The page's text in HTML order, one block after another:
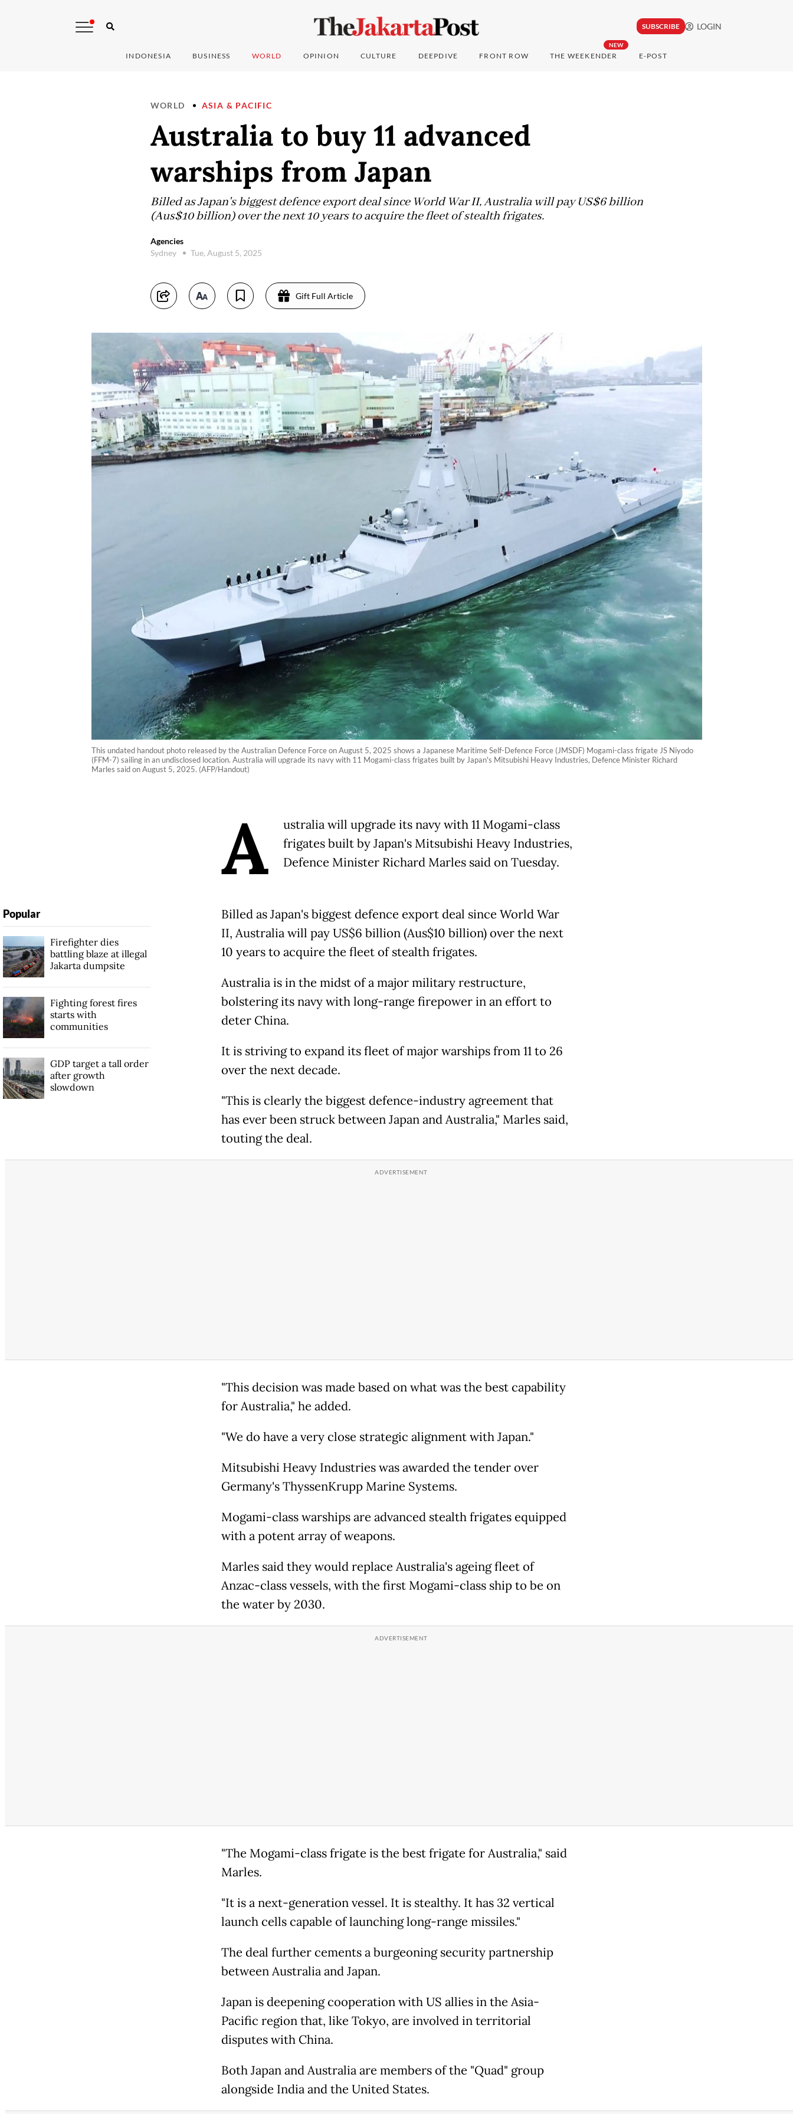
SUBSCRIBE LOGIN
INDONESIA BUSINESS WORLD OPINION CULTURE DEEPDIVE FRONT ROW
NEW
THE WEEKENDER E-POST
WORLD ASIA & PACIFIC
Australia to buy 11 advanced
warships from Japan
Billed as Japan's biggest defence export deal since World War II, Australia will pay US$6 billion
(Aus$10 billion) over the next 10 years to acquire the fleet of stealth frigates.
Agencies
Sydney
Tue, August 5, 2025
Gift Full Article
This undated handout photo released by the Australian Defence Force on August 5, 2025 shows a Japanese Maritime Self-Defence Force (JMSDF) Mogami-class frigate JS Niyodo
(FFM-7) sailing in an undisclosed location. Australia will upgrade its navy with 11 Mogami-class frigates built by Japan's Mitsubishi Heavy Industries, Defence Minister Richard
Marles said on August 5, 2025. (AFP/Handout)
A
ustralia will upgrade its navy with 11 Mogami-class
frigates built by Japan's Mitsubishi Heavy Industries,
Defence Minister Richard Marles said on Tuesday.
Billed as Japan's biggest defence export deal since World War
II, Australia will pay US$6 billion (Aus$10 billion) over the next
10 years to acquire the fleet of stealth frigates.
Australia is in the midst of a major military restructure,
bolstering its navy with long-range firepower in an effort to
deter China.
It is striving to expand its fleet of major warships from 11 to 26
over the next decade.
"This is clearly the biggest defence-industry agreement that
has ever been struck between Japan and Australia," Marles said,
touting the deal.
"This decision was made based on what was the best capability
for Australia," he added.
"We do have a very close strategic alignment with Japan."
Mitsubishi Heavy Industries was awarded the tender over
Germany's ThyssenKrupp Marine Systems.
Mogami-class warships are advanced stealth frigates equipped
with a potent array of weapons.
Marles said they would replace Australia's ageing fleet of
Anzac-class vessels, with the first Mogami-class ship to be on
the water by 2030.
"The Mogami-class frigate is the best frigate for Australia," said
Marles.
"It is a next-generation vessel. It is stealthy. It has 32 vertical
launch cells capable of launching long-range missiles."
The deal further cements a burgeoning security partnership
between Australia and Japan.
Japan is deepening cooperation with US allies in the Asia-
Pacific region that, like Tokyo, are involved in territorial
disputes with China.
Both Japan and Australia are members of the "Quad" group
alongside India and the United States.
Popular
Firefighter dies
battling blaze at illegal
Jakarta dumpsite
Fighting forest fires
starts with
communities
GDP target a tall order
after growth
slowdown